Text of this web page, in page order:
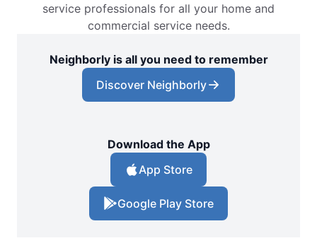
service professionals for all your home and
commercial service needs.
Neighborly is all you need to remember
Discover Neighborly
Download the App
App Store
Google Play Store